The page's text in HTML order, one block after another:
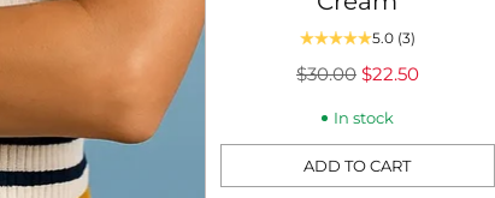
5.0 (3)
Regular
$30.00 $22.50
In stock
ADD TO CART
Quantity